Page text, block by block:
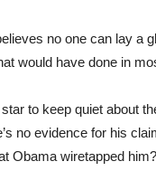
no one can lay a
would have done in
to keep quiet about
no evidence for his
Obama wiretapped